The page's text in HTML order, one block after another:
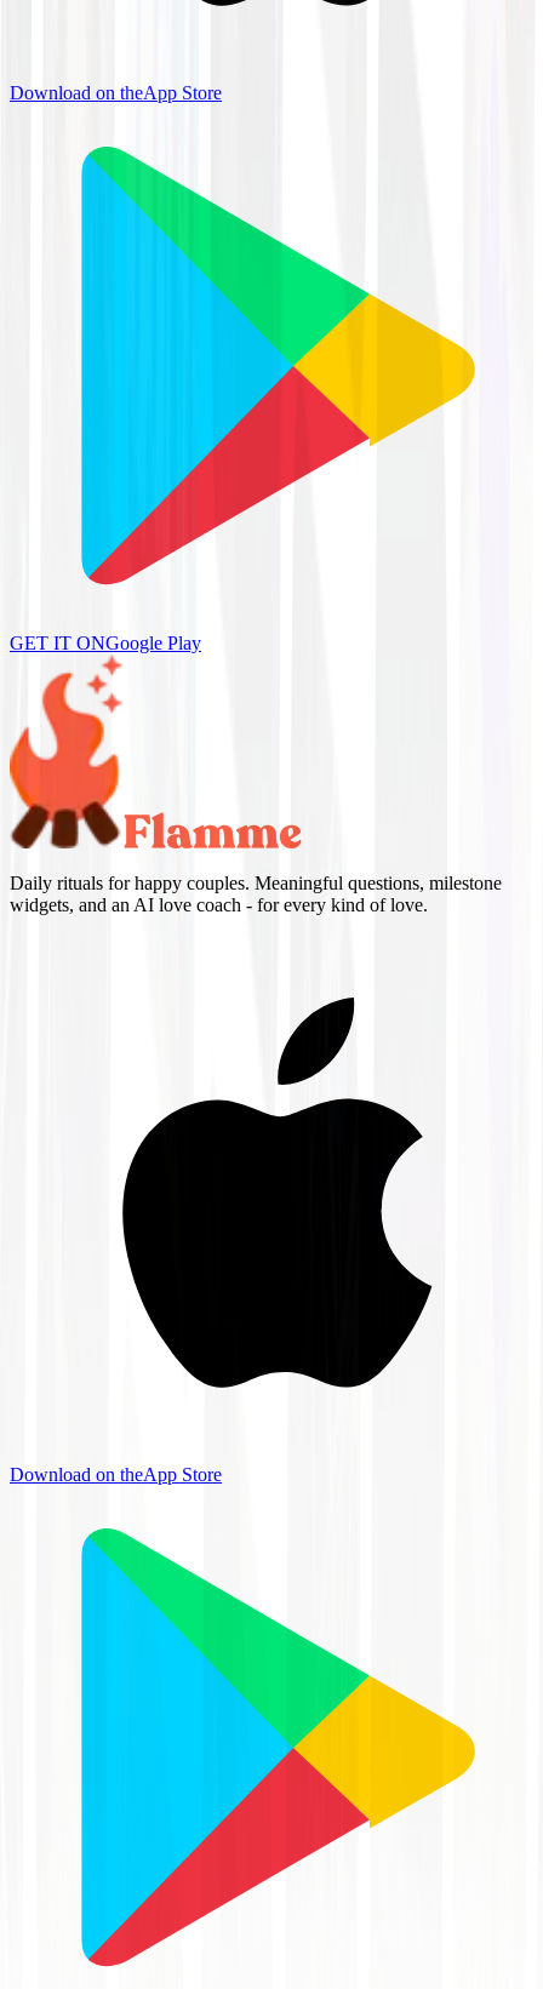
Download on theApp Store
GET IT ONGoogle Play
Daily rituals for happy couples. Meaningful questions, milestone
widgets, and an AI love coach - for every kind of love.
Download on theApp Store